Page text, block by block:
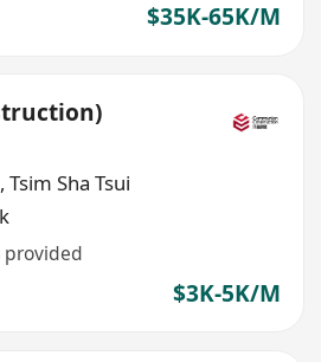
$35K-65K/M
, Tsim Sha Tsui
provided
$3K-5K/M